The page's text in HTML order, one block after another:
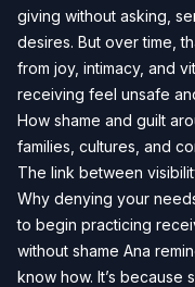
giving without asking,
desires. But over time,
from joy, intimacy, and
receiving feel unsafe
How shame and guilt
families, cultures, and
The link between
Why denying your
to begin practicing
without shame Ana
know how. It’s because